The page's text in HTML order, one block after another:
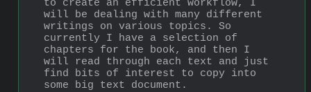
to create an efficient workflow, I
will be dealing with many different
writings on various topics. So
currently I have a selection of
chapters for the book, and then I
will read through each text and just
find bits of interest to copy into
some big text document.